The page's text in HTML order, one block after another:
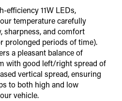
efficiency 11W LEDs,
temperature carefully
sharpness, and comfort
prolonged periods of time).
a pleasant balance of
with good left/right spread of
vertical spread, ensuring
to both high and low
vehicle.